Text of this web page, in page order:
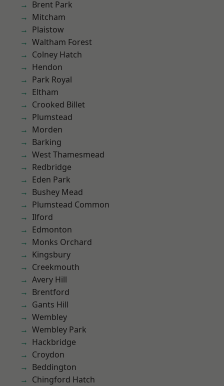
Brent Park
Mitcham
Plaistow
Waltham Forest
Colney Hatch
Hendon
Park Royal
Eltham
Crooked Billet
Plumstead
Morden
Barking
West Thamesmead
Redbridge
Eden Park
Bushey Mead
Plumstead Common
Ilford
Edmonton
Monks Orchard
Kingsbury
Creekmouth
Avery Hill
Brentford
Gants Hill
Wembley
Wembley Park
Hackbridge
Croydon
Beddington
Chingford Hatch